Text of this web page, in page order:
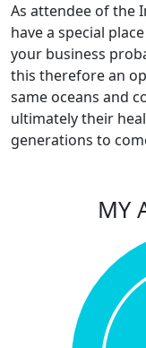
As attendee of the
have a special
your business
this therefore an
same oceans and
ultimately their
generations to
MY